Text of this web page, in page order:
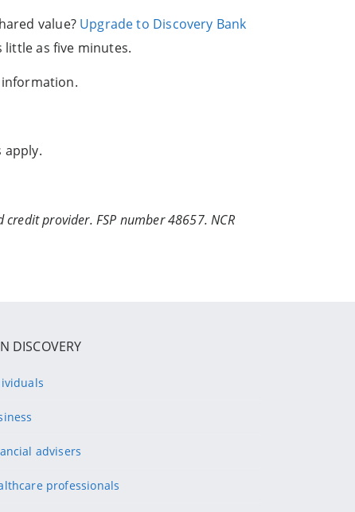
value? Upgrade to Discovery Bank
little as five minutes.
apply.
provider. FSP number 48657. NCR
DISCOVERY
advisers
professionals